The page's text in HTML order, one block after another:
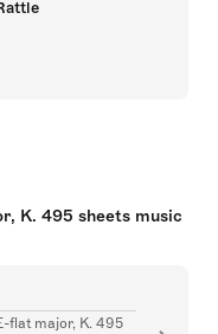
K. 495 sheets music
flat major, K. 495